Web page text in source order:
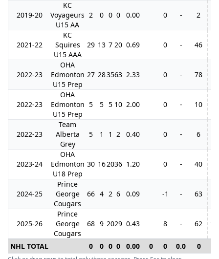
2019-20
KC
Voyageurs
U15 AA
2 0 0 0 0.00 0 - 2
2021-22
KC
Squires
U15 AAA
29 13 7 20 0.69 0 - 46
2022-23
OHA
Edmonton
U15 Prep
27 283563 2.33 0 - 78
2022-23
OHA
Edmonton
U15 Prep
5 5 5 10 2.00 0 - 10
2022-23
Team
Alberta
Grey
5 1 1 2 0.40 0 - 6
2023-24
OHA
Edmonton
U18 Prep
30 162036 1.20 0 - 40
2024-25
Prince
George
Cougars
66 4 2 6 0.09 -1 - 63
2025-26
Prince
George
Cougars
68 9 2029 0.43 8 - 62 12
NHL TOTAL 0 0 0 0 0.00 0 0 0.0 0